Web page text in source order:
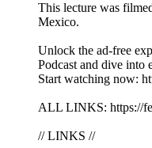
This lecture was
Mexico.
Unlock the ad-free
Podcast and dive into
Start watching now:
ALL LINKS: https://
// LINKS //